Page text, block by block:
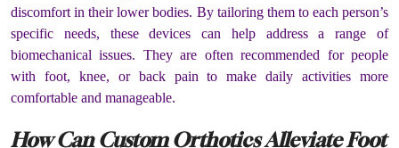
discomfort in their lower bodies. By tailoring them to each person’s
specific needs, these devices can help address a range of
biomechanical issues. They are often recommended for people
with foot, knee, or back pain to make daily activities more
comfortable and manageable.
How Can Custom Orthotics Alleviate Foot